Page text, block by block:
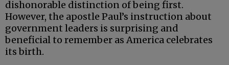
dishonorable distinction of being first.
However, the apostle Paul’s instruction about
government leaders is surprising and
beneficial to remember as America celebrates
its birth.